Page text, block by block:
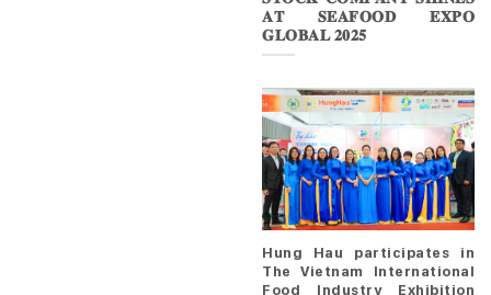
𝐀𝐓 𝐒𝐄𝐀𝐅𝐎𝐎𝐃 𝐄𝐗𝐏𝐎
𝐆𝐋𝐎𝐁𝐀𝐋 𝟐𝟎𝟐𝟓
Hung Hau participates in
The Vietnam International
Food Industry Exhibition